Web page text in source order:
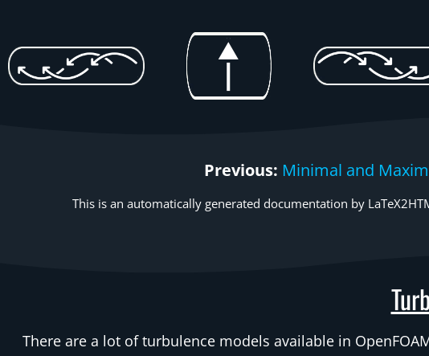
Previous: Minimal and
This is an automatically generated documentation by
There are a lot of turbulence models available in